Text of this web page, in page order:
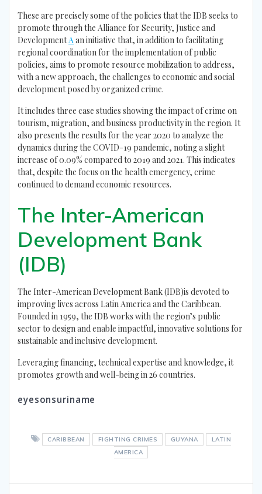
These are precisely some of the policies that the IDB seeks to
promote through the Alliance for Security, Justice and
DevelopmentAan initiative that, in addition to facilitating
regional coordination for the implementation of public
policies, aims to promote resource mobilization to address,
with a new approach, the challenges to economic and social
development posed by organized crime.
It includes three case studies showing the impact of crime on
tourism, migration, and business productivity in the region. It
also presents the results for the year 2020 to analyze the
dynamics during the COVID-19 pandemic, noting a slight
increase of 0.09% compared to 2019 and 2021. This indicates
that, despite the focus on the health emergency, crime
continued to demand economic resources.
The Inter-American
Development Bank
(IDB)
The Inter-American Development Bank (IDB)is devoted to
improving lives across Latin America and the Caribbean.
Founded in 1959, the IDB works with the region’s public
sector to design and enable impactful, innovative solutions for
sustainable and inclusive development.
Leveraging financing, technical expertise and knowledge, it
promotes growth and well-being in 26 countries.
eyesonsuriname
CARIBBEAN FIGHTING CRIMES GUYANA
LATIN
AMERICA